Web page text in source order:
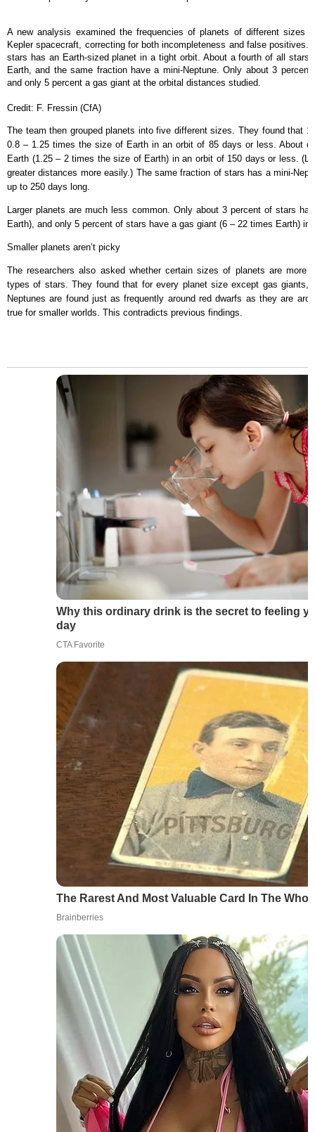
A new analysis examined the frequencies of planets of different sizes
Kepler spacecraft, correcting for both incompleteness and false positives.
stars has an Earth-sized planet in a tight orbit. About a fourth of all stars
Earth, and the same fraction have a mini-Neptune. Only about 3
and only 5 percent a gas giant at the orbital distances studied.
Credit: F. Fressin (CfA)
The team then grouped planets into five different sizes. They found that
0.8 – 1.25 times the size of Earth in an orbit of 85 days or less. About
Earth (1.25 – 2 times the size of Earth) in an orbit of 150 days or less.
greater distances more easily.) The same fraction of stars has a mini-
up to 250 days long.
Larger planets are much less common. Only about 3 percent of stars
Earth), and only 5 percent of stars have a gas giant (6 – 22 times Earth)
Smaller planets aren’t picky
The researchers also asked whether certain sizes of planets are more
types of stars. They found that for every planet size except gas giants,
Neptunes are found just as frequently around red dwarfs as they are
true for smaller worlds. This contradicts previous findings.
Why this ordinary drink is the secret to feeling
day
CTA Favorite
The Rarest And Most Valuable Card In The
Brainberries